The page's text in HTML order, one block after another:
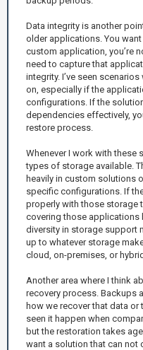
Data integrity is another
older applications. You
custom application, you’re
need to capture that
integrity. I’ve seen
on, especially if the
configurations. If the
dependencies effectively,
restore process.
Whenever I work with these
types of storage available.
heavily in custom solutions
specific configurations. If
properly with those storage
covering those applications
diversity in storage support
up to whatever storage
cloud, on-premises, or
Another area where I think
recovery process. Backups
how we recover that data or
seen it happen when
but the restoration takes
want a solution that can not